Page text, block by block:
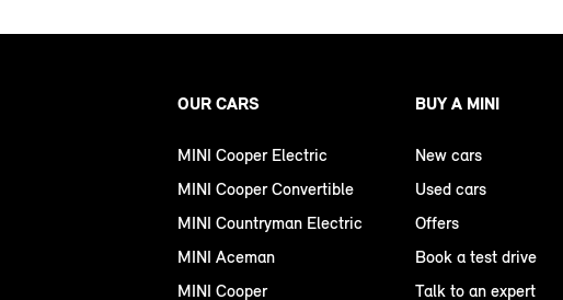
OUR CARS
MINI Cooper Electric
MINI Cooper Convertible
MINI Countryman Electric
MINI Aceman
MINI Cooper
BUY A MINI
New cars
Used cars
Offers
Book a test drive
Talk to an expert